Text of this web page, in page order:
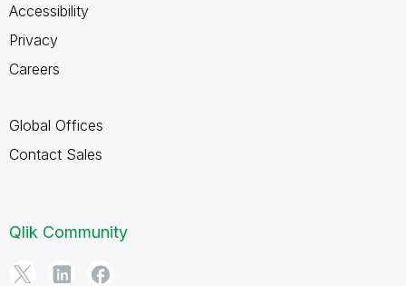
Accessibility
Privacy
Careers
Global Offices
Contact Sales
Qlik Community